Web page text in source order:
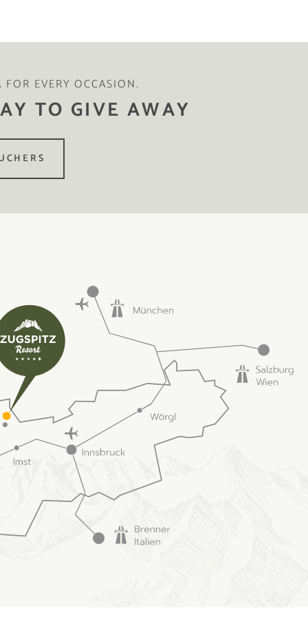
EVERY OCCASION.
TO GIVE AWAY